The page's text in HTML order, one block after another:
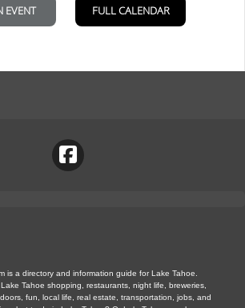
is a directory and information guide for Lake Tahoe.
Tahoe shopping, restaurants, night life, breweries,
fun, local life, real estate, transportation, jobs, and